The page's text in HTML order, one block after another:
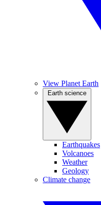
View Planet Earth
Earthquakes
Volcanoes
Weather
Geology
Climate change